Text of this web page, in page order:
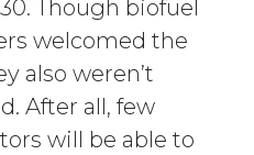
Though biofuel
welcomed the
also weren’t
After all, few
will be able to